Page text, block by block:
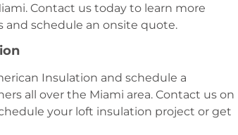
Contact us today to learn more
and schedule an onsite quote.
Insulation and schedule a
all over the Miami area. Contact us on
your loft insulation project or get